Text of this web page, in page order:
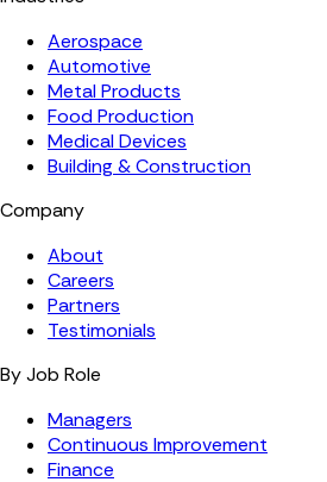
Aerospace
Automotive
Metal Products
Food Production
Medical Devices
Building & Construction
Company
About
Careers
Partners
Testimonials
By Job Role
Managers
Continuous Improvement
Finance